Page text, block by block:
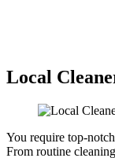
Local
You require top-
From routine